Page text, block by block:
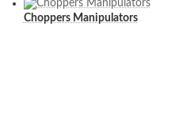
Choppers Manipulators